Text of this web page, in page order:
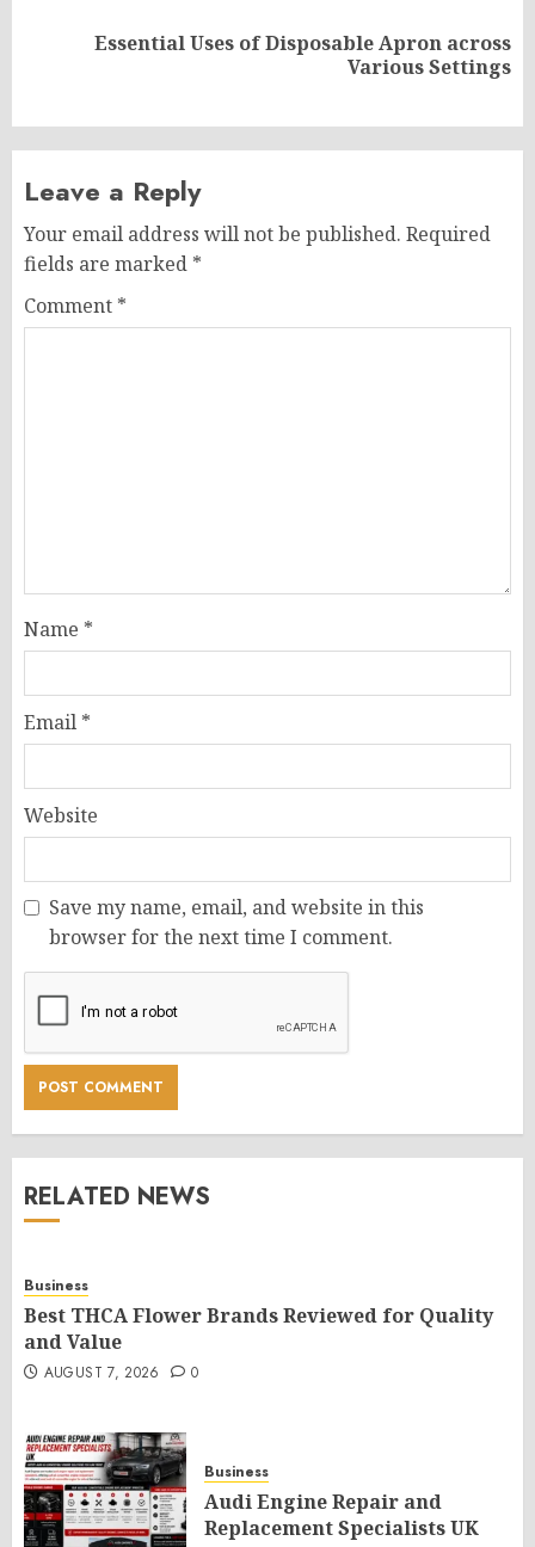
Essential Uses of Disposable Apron across
Various Settings
Leave a Reply
Your email address will not be published. Required
fields are marked *
Comment *
Name *
Email *
Website
Save my name, email, and website in this
browser for the next time I comment.
RELATED NEWS
Business
Best THCA Flower Brands Reviewed for Quality
and Value
AUGUST 7, 2026 0
Business
Audi Engine Repair and
Replacement Specialists UK